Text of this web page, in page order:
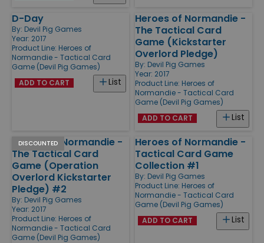
D-Day
By: Devil Pig Games
Year: 2017
Product Line: Heroes of
Normandie - Tactical Card
Game (Devil Pig Games)
List
ADD TO CART
Heroes of Normandie -
The Tactical Card
Game (Kickstarter
Overlord Pledge)
By: Devil Pig Games
Year: 2017
Product Line: Heroes of
Normandie - Tactical Card
Game (Devil Pig Games)
List
ADD TO CART
DISCOUNTED
Heroes of Normandie -
The Tactical Card
Game (Operation
Overlord Kickstarter
Pledge) #2
By: Devil Pig Games
Year: 2017
Product Line: Heroes of
Normandie - Tactical Card
Game (Devil Pig Games)
Heroes of Normandie -
Tactical Card Game
Collection #1
By: Devil Pig Games
Product Line: Heroes of
Normandie - Tactical Card
Game (Devil Pig Games)
List
ADD TO CART